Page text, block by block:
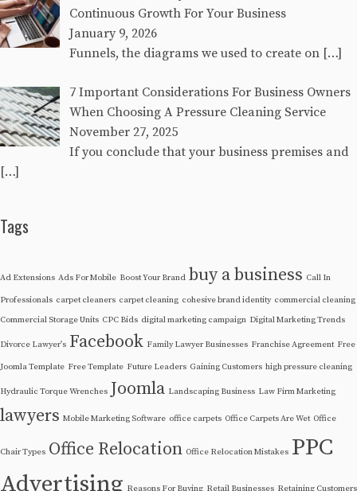
Continuous Growth For Your Business
January 9, 2026
Funnels, the diagrams we used to create on […]
7 Important Considerations For Business Owners
When Choosing A Pressure Cleaning Service
November 27, 2025
If you conclude that your business premises and
[…]
Tags
Ad Extensions Ads For Mobile Boost Your Brand buy a business Call In
Professionals carpet cleaners carpet cleaning cohesive brand identity commercial cleaning
Commercial Storage Units CPC Bids digital marketing campaign Digital Marketing Trends
Divorce Lawyer's Facebook Family Lawyer Businesses Franchise Agreement Free
Joomla Template Free Template Future Leaders Gaining Customers high pressure cleaning
Hydraulic Torque Wrenches Joomla Landscaping Business Law Firm Marketing
lawyers Mobile Marketing Software office carpets Office Carpets Are Wet Office
Chair Types Office Relocation Office Relocation Mistakes PPC
Advertising Reasons For Buying Retail Businesses Retaining Customers